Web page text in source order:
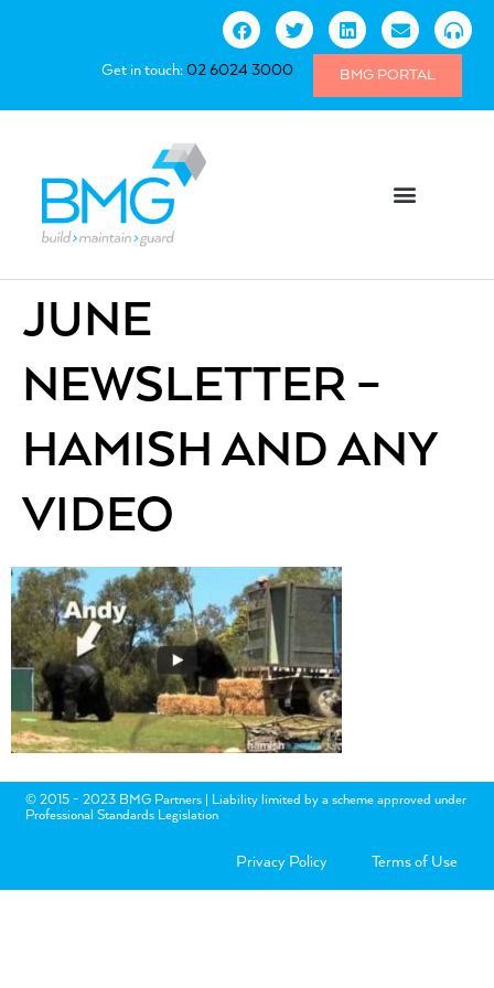
Get in touch:02 6024 3000 BMG PORTAL
JUNE
NEWSLETTER –
HAMISH AND ANY
VIDEO
© 2015 - 2023 BMG Partners | Liability limited by a scheme approved under
Professional Standards Legislation
Privacy Policy Terms of Use